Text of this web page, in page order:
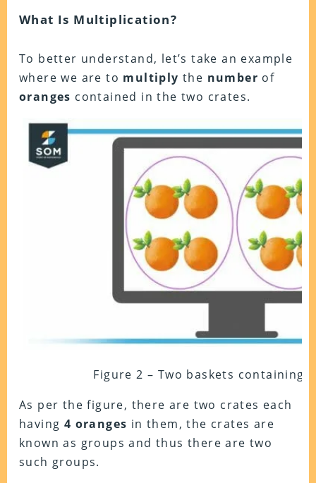
What Is Multiplication?
To better understand, let’s take an example
where we are to multiplythe number of
oranges contained in the two crates.
Figure 2 – Two baskets containing
As per the figure, there are two crates each
having 4 oranges in them, the crates are
known as groups and thus there are two
such groups.